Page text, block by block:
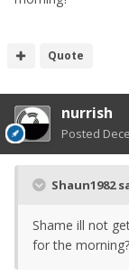
Quote
nurrish
Posted
Shaun1982
Shame ill not
for the morning?